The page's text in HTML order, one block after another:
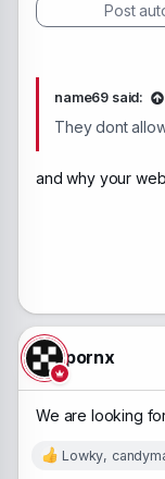
Post
name69 said:
They dont
and why your
pornx
We are looking
R
Lowky,